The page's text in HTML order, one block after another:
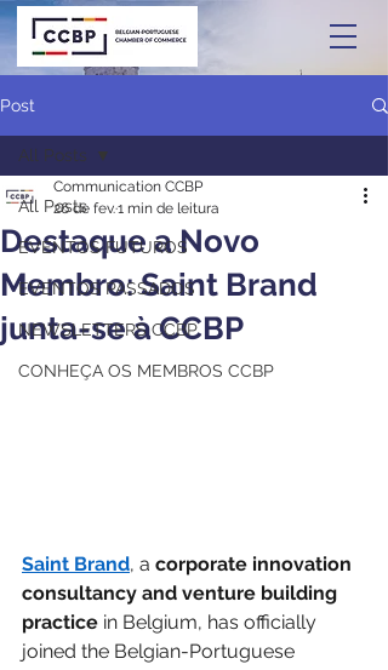
Post
All Posts
EVENTOS FUTUROS
EVENTOS PASSADOS
NEWSLETTERS CCBP
CONHEÇA OS MEMBROS CCBP
All Posts
Destaque a Novo
Membro: Saint Brand
junta-se à CCBP
Communication CCBP
26 de fev.1 min de leitura
Saint Brand, a corporate innovation
consultancy and venture building
practice in Belgium, has officially
joined the Belgian-Portuguese